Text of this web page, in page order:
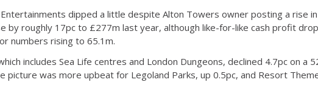
dipped a little despite Alton Towers owner posting a rise
roughly 17pc to £277m last year, although like-for-like cash profit
numbers rising to 65.1m.
includes Sea Life centres and London Dungeons, declined 4.7pc on a
was more upbeat for Legoland Parks, up 0.5pc, and Resort